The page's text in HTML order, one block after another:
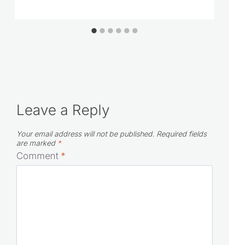
Leave a Reply
Your email address will not be published. Required fields
are marked *
Comment *